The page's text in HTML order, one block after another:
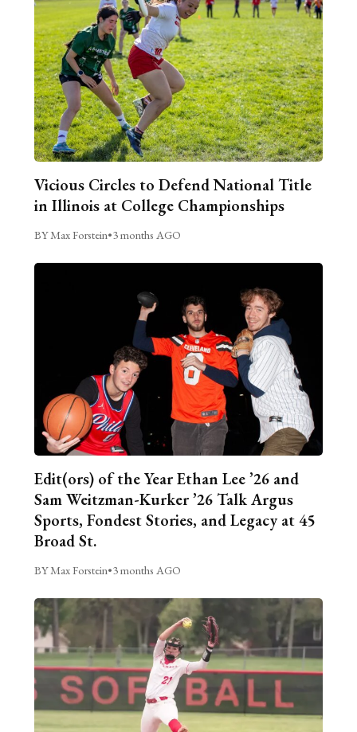
Vicious Circles to Defend National Title
in Illinois at College Championships
BY Max Forstein•3 months AGO
Edit(ors) of the Year Ethan Lee ’26 and
Sam Weitzman-Kurker ’26 Talk Argus
Sports, Fondest Stories, and Legacy at 45
Broad St.
BY Max Forstein•3 months AGO